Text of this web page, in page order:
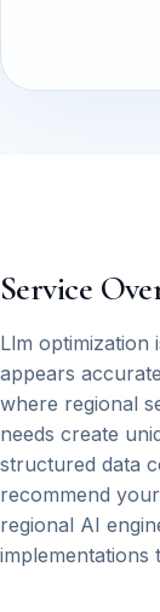
Service
Llm optimization
appears
where regional
needs create
structured data
recommend
regional AI
implementations